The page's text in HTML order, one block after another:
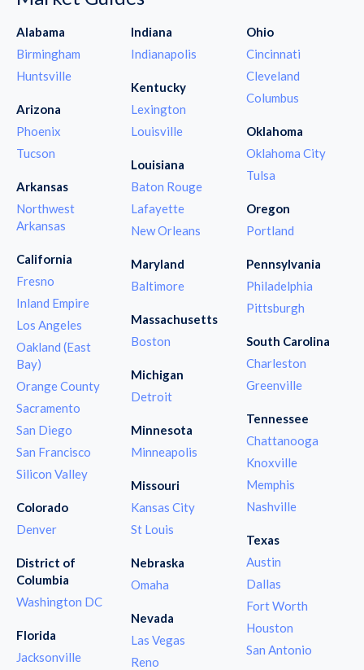
Alabama
Birmingham
Huntsville
Arizona
Phoenix
Tucson
Arkansas
Northwest
Arkansas
California
Fresno
Inland Empire
Los Angeles
Oakland (East
Bay)
Orange County
Sacramento
San Diego
San Francisco
Silicon Valley
Colorado
Denver
District of
Columbia
Washington DC
Florida
Jacksonville
Indiana
Indianapolis
Kentucky
Lexington
Louisville
Louisiana
Baton Rouge
Lafayette
New Orleans
Maryland
Baltimore
Massachusetts
Boston
Michigan
Detroit
Minnesota
Minneapolis
Missouri
Kansas City
St Louis
Nebraska
Omaha
Nevada
Las Vegas
Reno
Ohio
Cincinnati
Cleveland
Columbus
Oklahoma
Oklahoma City
Tulsa
Oregon
Portland
Pennsylvania
Philadelphia
Pittsburgh
South Carolina
Charleston
Greenville
Tennessee
Chattanooga
Knoxville
Memphis
Nashville
Texas
Austin
Dallas
Fort Worth
Houston
San Antonio